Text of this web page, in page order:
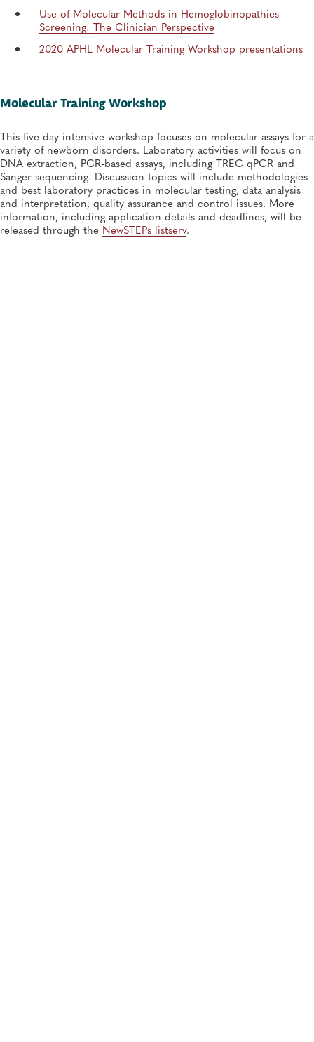
Use of Molecular Methods in Hemoglobinopathies
Screening: The Clinician Perspective
2020 APHL Molecular Training Workshop presentations
Molecular Training Workshop
This five-day intensive workshop focuses on molecular assays for a
variety of newborn disorders. Laboratory activities will focus on
DNA extraction, PCR-based assays, including TREC qPCR and
Sanger sequencing. Discussion topics will include methodologies
and best laboratory practices in molecular testing, data analysis
and interpretation, quality assurance and control issues. More
information, including application details and deadlines, will be
released through the NewSTEPs listserv.